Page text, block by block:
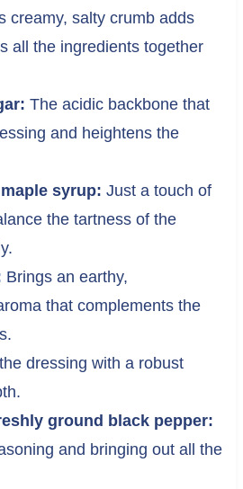
creamy, salty crumb adds
all the ingredients together
The acidic backbone that
and heightens the
syrup: Just a touch of
the tartness of the
Brings an earthy,
that complements the
dressing with a robust
ground black pepper:
and bringing out all the